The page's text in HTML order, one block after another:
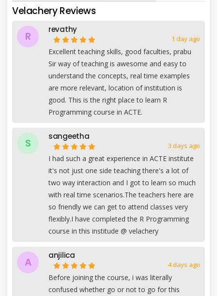
Velachery Reviews
R
revathy
1 day ago
Excellent teaching skills, good faculties, prabu
Sir way of teaching is awesome and easy to
understand the concepts, real time examples
are more relevant, location of institution is
good. This is the right place to learn R
Programming course in ACTE.
S
sangeetha
3 days ago
I had such a great experience in ACTE institute
it's not just one side teaching there's a lot of
two way interaction and I got to learn so much
with real time scenarios.The teachers here are
so friendly we can get to attend classes very
flexibly.I have completed the R Programming
course in this institude @ velachery
A
anjilica
4 days ago
Before joining the course, i was literally
confused whether go or not to go for this